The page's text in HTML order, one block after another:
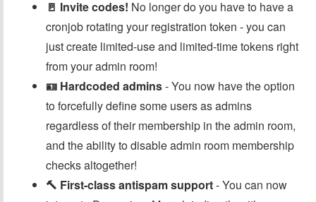
🚪 Invite codes! No longer do you have to have a
cronjob rotating your registration token - you can
just create limited-use and limited-time tokens right
from your admin room!
🪪 Hardcoded admins- You now have the option
to forcefully define some users as admins
regardless of their membership in the admin room,
and the ability to disable admin room membership
checks altogether!
🔨 First-class antispam support- You can now